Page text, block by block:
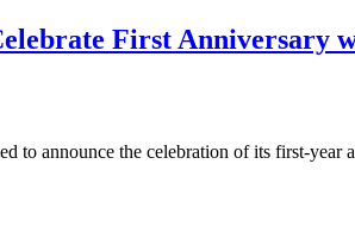
First Anniversary
to announce the celebration of its first-year